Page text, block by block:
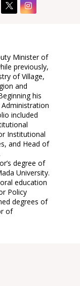
Minister of
previously,
of Village,
and
his
included
Institutional
and Head of
degree of
University.
education
Policy
degrees of
of